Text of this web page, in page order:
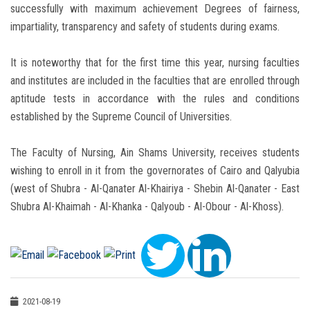
successfully with maximum achievement Degrees of fairness,
impartiality, transparency and safety of students during exams.
It is noteworthy that for the first time this year, nursing faculties
and institutes are included in the faculties that are enrolled through
aptitude tests in accordance with the rules and conditions
established by the Supreme Council of Universities.
The Faculty of Nursing, Ain Shams University, receives students
wishing to enroll in it from the governorates of Cairo and Qalyubia
(west of Shubra - Al-Qanater Al-Khairiya - Shebin Al-Qanater - East
Shubra Al-Khaimah - Al-Khanka - Qalyoub - Al-Obour - Al-Khoss).
2021-08-19